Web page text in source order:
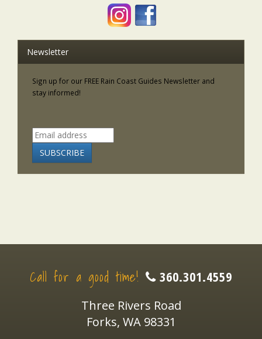
Newsletter
Sign up for our FREE Rain Coast Guides Newsletter and
stay informed!
Call for a good time! 360.301.4559
Three Rivers Road
Forks, WA 98331